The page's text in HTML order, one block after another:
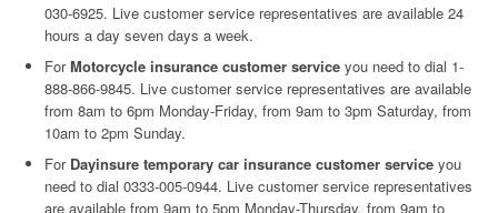
030-6925. Live customer service representatives are available 24
hours a day seven days a week.
ForMotorcycle insurance customer service you need to dial 1-
888-866-9845. Live customer service representatives are available
from 8am to 6pm Monday-Friday, from 9am to 3pm Saturday, from
10am to 2pm Sunday.
For Dayinsure temporary car insurance customer service you
need to dial 0333-005-0944. Live customer service representatives
are available from 9am to 5pm Monday-Thursday, from 9am to